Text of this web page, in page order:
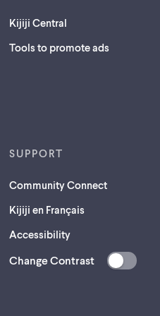
Kijiji Central
Tools to promote ads
SUPPORT
Community Connect
Kijiji en Français
Accessibility
Change Contrast